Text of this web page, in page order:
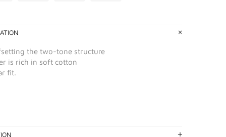
the two-tone structure
is rich in soft cotton
fit.